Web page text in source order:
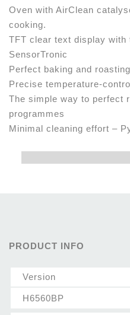
Oven with AirClean
cooking.
TFT clear text display with
SensorTronic
Perfect baking and
Precise temperature-
The simple way to perfect
programmes
Minimal cleaning effort –
PRODUCT INFO
Version
H6560BP